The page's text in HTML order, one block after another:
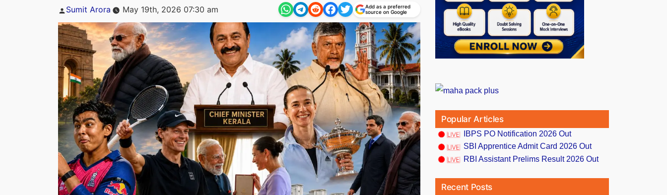
Posted
Sumit Arora May 19th, 2026 07:30 am
Add as a preferred
source on Google
Popular Articles
IBPS PO Notification 2026 Out
SBI Apprentice Admit Card 2026 Out
RBI Assistant Prelims Result 2026 Out
Recent Posts